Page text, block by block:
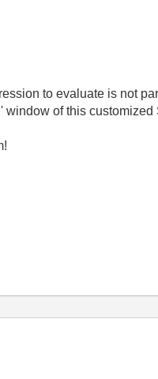
to evaluate is not
of this